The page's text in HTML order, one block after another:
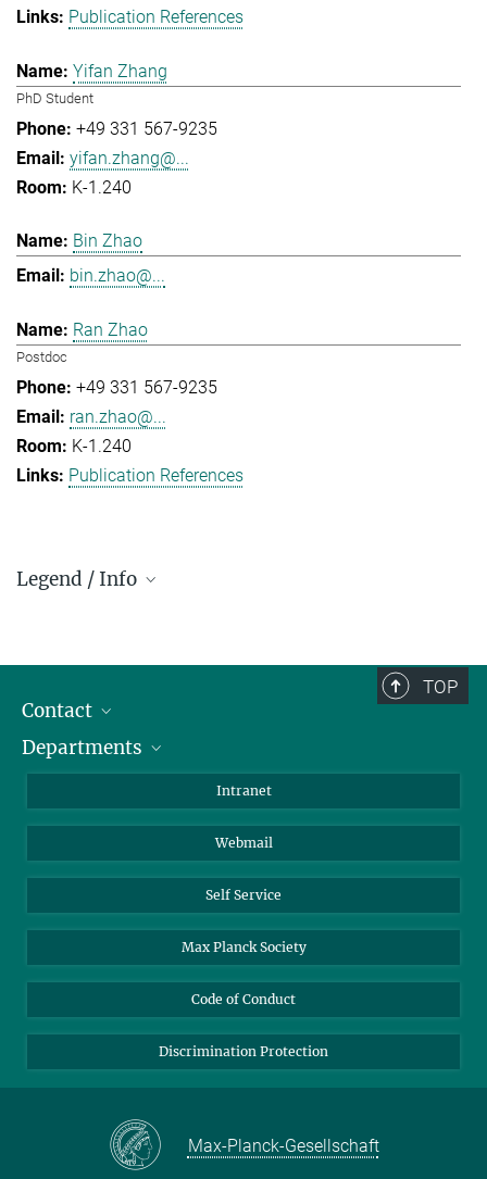
Publication References
Yifan Zhang
PhD Student
+49 331 567-9235
yifan.zhang@...
K-1.240
Bin Zhao
bin.zhao@...
Ran Zhao
Postdoc
+49 331 567-9235
ran.zhao@...
K-1.240
Publication References
Legend / Info
Z- ~ Central building (Zentralgebäude)
AS23a- ~ Berlin (SupraFAB)
TOP
Contact
Staff Members
Departments
Colloid Chemistry
Sustainable and Bio-inspired Materials
Intranet
Webmail
Self Service
Max Planck Society
Code of Conduct
Discrimination Protection
Max-Planck-Gesellschaft